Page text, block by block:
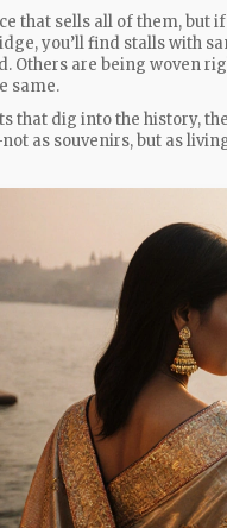
that sells all of them, but
you’ll find stalls with
Others are being woven
same.
that dig into the history,
as souvenirs, but as